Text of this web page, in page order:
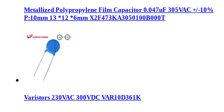
Metallized Polypropylene Film Capacitor 0.047uF 305VAC +/-10%
P:10mm 13 *12 *6mm X2F473KA3050100B000T
Varistors 230VAC 300VDC VAR10D361K